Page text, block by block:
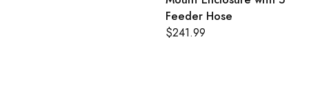
Feeder Hose
$241.99